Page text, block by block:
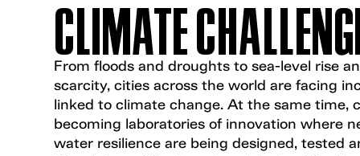
CLIMATE
From floods and droughts to sea-level rise
scarcity, cities across the world are facing
linked to climate change. At the same time,
becoming laboratories of innovation where
water resilience are being designed, tested